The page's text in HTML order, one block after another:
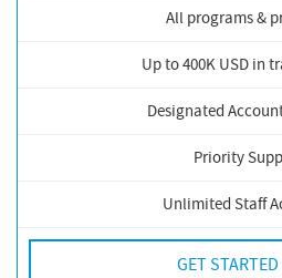
All programs &
Up to 400K USD in
Designated
Priority
Unlimited Staff
GET